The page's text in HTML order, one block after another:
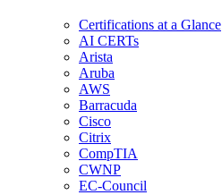
Certifications at a Glance
AI CERTs
Arista
Aruba
AWS
Barracuda
Cisco
Citrix
CompTIA
CWNP
EC-Council